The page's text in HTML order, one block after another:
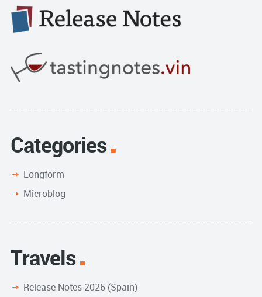
Categories
Longform
Microblog
Travels
Release Notes 2026 (Spain)